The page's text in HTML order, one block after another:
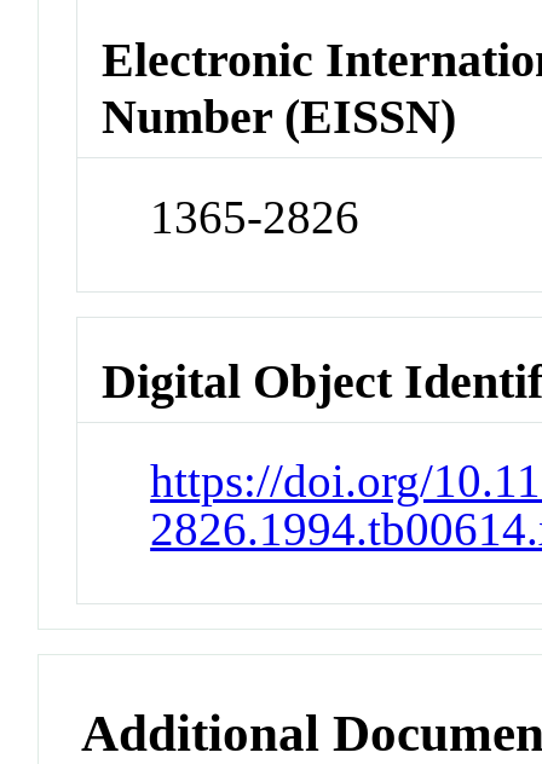
Electronic
Number (EISSN)
1365-2826
Digital Object
https://doi.org/
Additional